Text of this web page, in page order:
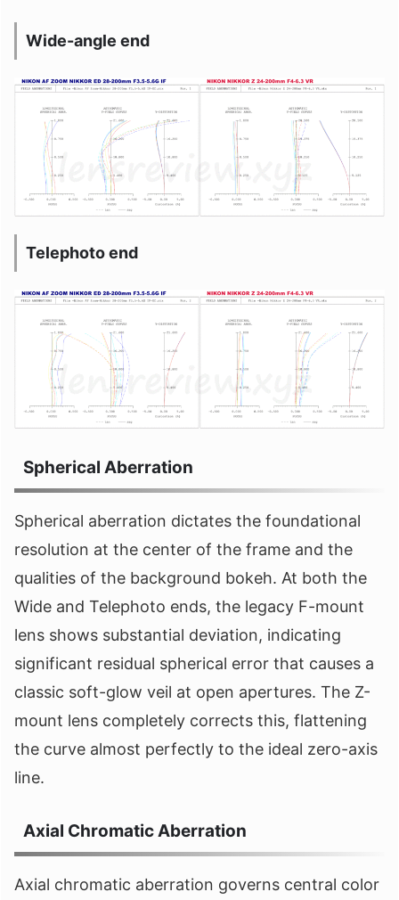
Wide-angle end
Telephoto end
Spherical Aberration
Spherical aberration dictates the foundational
resolution at the center of the frame and the
qualities of the background bokeh. At both the
Wide and Telephoto ends, the legacy F-mount
lens shows substantial deviation, indicating
significant residual spherical error that causes a
classic soft-glow veil at open apertures. The Z-
mount lens completely corrects this, flattening
the curve almost perfectly to the ideal zero-axis
line.
Axial Chromatic Aberration
Axial chromatic aberration governs central color